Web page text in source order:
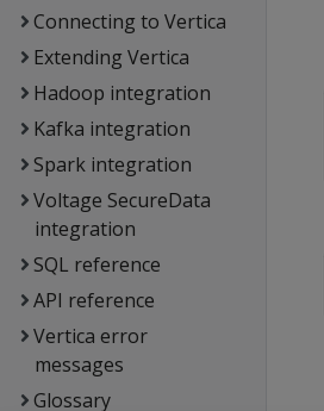
Connecting to Vertica
Extending Vertica
Hadoop integration
Kafka integration
Spark integration
Voltage SecureData
integration
SQL reference
API reference
Vertica error
messages
Glossary